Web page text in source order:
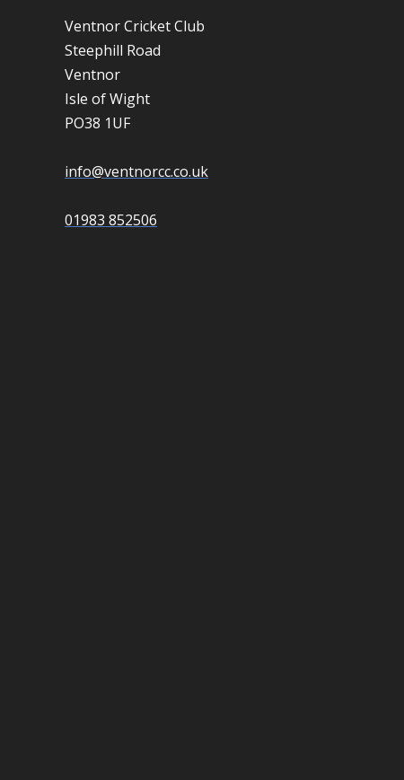
Ventnor Cricket Club
Steephill Road
Ventnor
Isle of Wight
PO38 1UF
info@ventnorcc.co.uk
01983 852506